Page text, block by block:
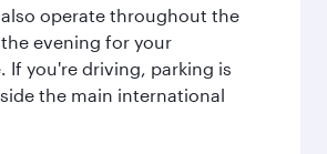
also operate throughout the
evening for your
If you're driving, parking is
the main international